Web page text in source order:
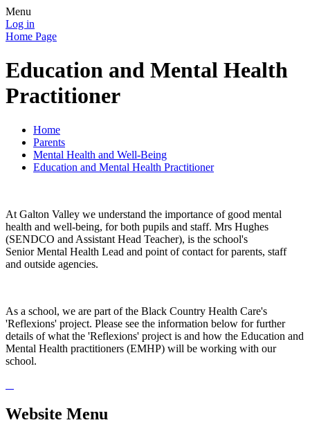
Menu
Log in
Home Page
Education and Mental Health
Practitioner
Home
Parents
Mental Health and Well-Being
Education and Mental Health Practitioner
At Galton Valley we understand the importance of good mental
health and well-being, for both pupils and staff. Mrs Hughes
(SENDCO and Assistant Head Teacher), is the school's
Senior Mental Health Lead and point of contact for parents, staff
and outside agencies.
As a school, we are part of the Black Country Health Care's
'Reflexions' project. Please see the information below for further
details of what the 'Reflexions' project is and how the Education and
Mental Health practitioners (EMHP) will be working with our
school.
Website Menu